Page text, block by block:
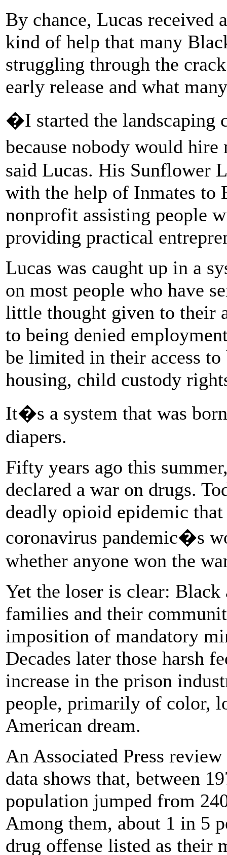
By chance, Lucas received
kind of help that many
struggling through the
early release and what
�I started the landscaping
because nobody would
said Lucas. His Sunflower
with the help of Inmates to
nonprofit assisting people
providing practical
Lucas was caught up in a
on most people who have
little thought given to their
to being denied
be limited in their access to
housing, child custody
It�s a system that was
diapers.
Fifty years ago this
declared a war on drugs.
deadly opioid epidemic
coronavirus pandemic�s
whether anyone won the
Yet the loser is clear:
families and their
imposition of mandatory
Decades later those harsh
increase in the prison
people, primarily of color,
American dream.
An Associated Press
data shows that, between
population jumped from
Among them, about 1 in 5
drug offense listed as their